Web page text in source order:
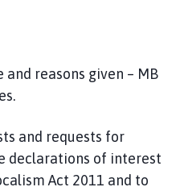
e
e
reasons given – MB
and requests for
declarations of interest
Act 2011 and to